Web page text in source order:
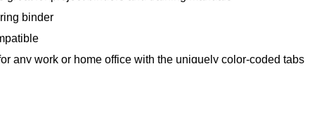
binder
any work or home office with the uniquely color-coded tabs